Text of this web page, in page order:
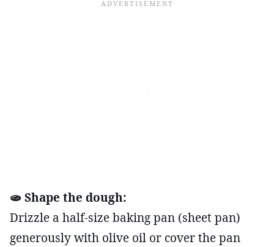
🫓 Shape the dough:
Drizzle a half-size baking pan (sheet pan)
generously with olive oil or cover the pan